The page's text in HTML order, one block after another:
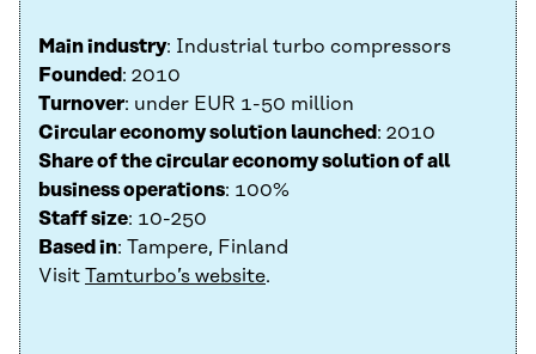
Main industry: Industrial turbo compressors
Founded : 2010
Turnover: under EUR 1-50 million
Circular economy solution launched : 2010
Share of the circular economy solution of all
business operations: 100%
Staff size: 10-250
Based in: Tampere, Finland
Visit Tamturbo’s website.